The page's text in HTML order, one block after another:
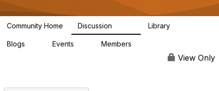
g
a
Community Home Discussion Library
Blogs Events Members
View Only